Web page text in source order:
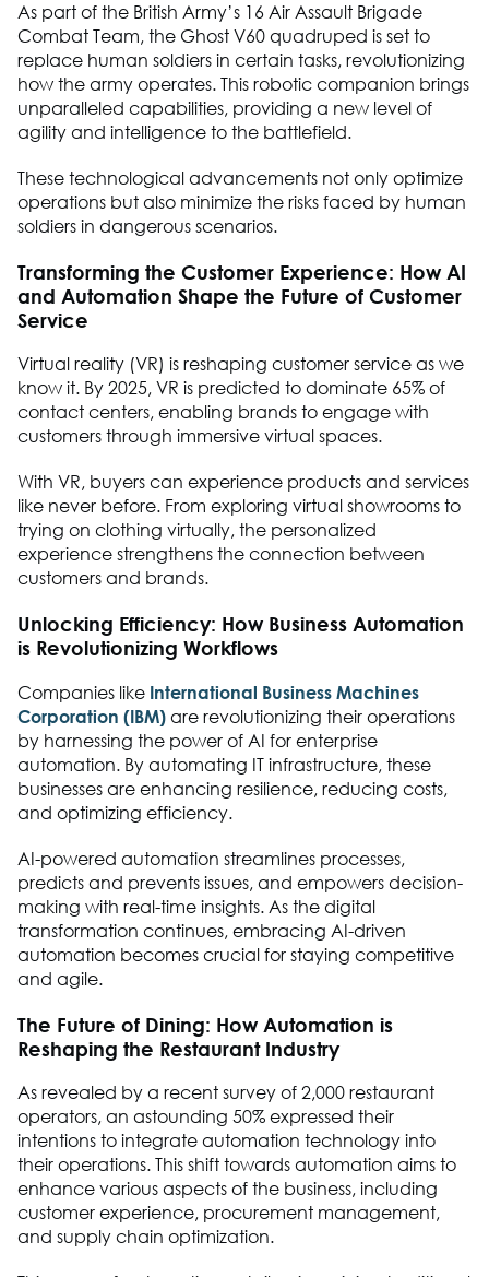
As part of the British Army’s 16 Air Assault Brigade
Combat Team, the Ghost V60 quadruped is set to
replace human soldiers in certain tasks, revolutionizing
how the army operates. This robotic companion brings
unparalleled capabilities, providing a new level of
agility and intelligence to the battlefield.
These technological advancements not only optimize
operations but also minimize the risks faced by human
soldiers in dangerous scenarios.
Transforming the Customer Experience: How AI
and Automation Shape the Future of Customer
Service
Virtual reality (VR) is reshaping customer service as we
know it. By 2025, VR is predicted to dominate 65% of
contact centers, enabling brands to engage with
customers through immersive virtual spaces.
With VR, buyers can experience products and services
like never before. From exploring virtual showrooms to
trying on clothing virtually, the personalized
experience strengthens the connection between
customers and brands.
Unlocking Efficiency: How Business Automation
is Revolutionizing Workflows
Companies like International Business Machines
Corporation (IBM) are revolutionizing their operations
by harnessing the power of AI for enterprise
automation. By automating IT infrastructure, these
businesses are enhancing resilience, reducing costs,
and optimizing efficiency.
AI-powered automation streamlines processes,
predicts and prevents issues, and empowers decision-
making with real-time insights. As the digital
transformation continues, embracing AI-driven
automation becomes crucial for staying competitive
and agile.
The Future of Dining: How Automation is
Reshaping the Restaurant Industry
As revealed by a recent survey of 2,000 restaurant
operators, an astounding 50% expressed their
intentions to integrate automation technology into
their operations. This shift towards automation aims to
enhance various aspects of the business, including
customer experience, procurement management,
and supply chain optimization.